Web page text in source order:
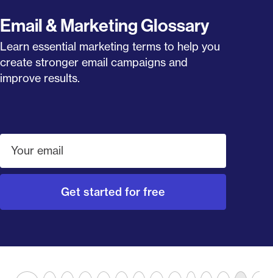
Email & Marketing Glossary
Learn essential marketing terms to help you
create stronger email campaigns and
improve results.